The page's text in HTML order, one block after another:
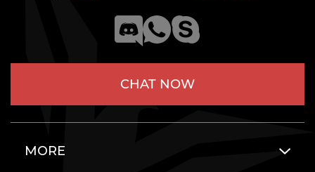
CHAT NOW
MORE